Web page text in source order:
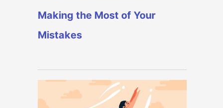
Making the Most of Your
Mistakes